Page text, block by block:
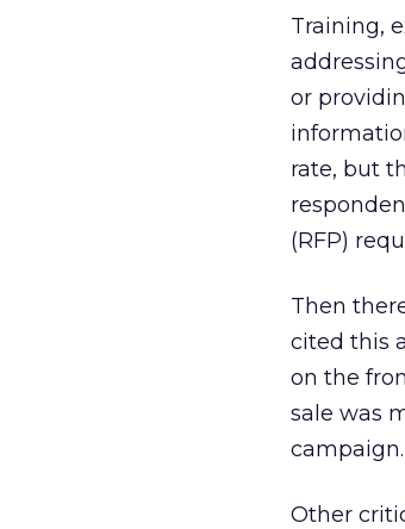
Training,
or
rate, but
(RFP)
Then
cited this
on the
sale was
campaign.
Other